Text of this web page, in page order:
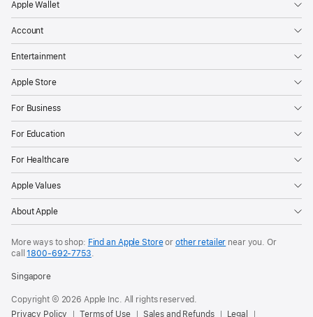
Apple Wallet
Account
Entertainment
Apple Store
For Business
For Education
For Healthcare
Apple Values
About Apple
More ways to shop: Find an Apple Storeor other retailer near you. Or
call1800-692-7753
Singapore
Copyright © 2026 Apple Inc. All rights reserved.
Privacy Policy
Terms of Use Sales and Refunds Legal